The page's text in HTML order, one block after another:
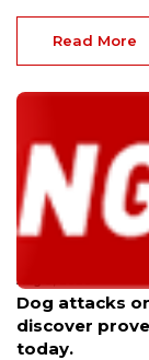
Read More
Aug 9, 2026
Dog attacks
discover
today.